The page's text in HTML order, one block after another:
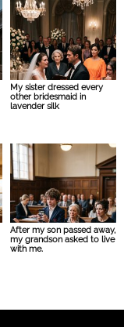
My sister dressed every
other bridesmaid in
lavender silk
After my son passed away,
my grandson asked to live
with me.